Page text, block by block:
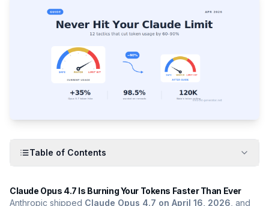
Table of Contents
Claude Opus 4.7 Is Burning Your Tokens Faster Than Ever
Anthropic shipped Claude Opus 4.7 on April 16, 2026 , and